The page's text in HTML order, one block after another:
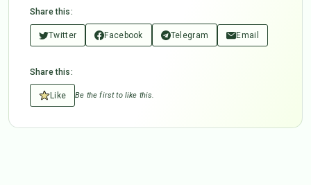
Share this:
Twitter Facebook Telegram Email
Share this:
Like Be the first to like this.